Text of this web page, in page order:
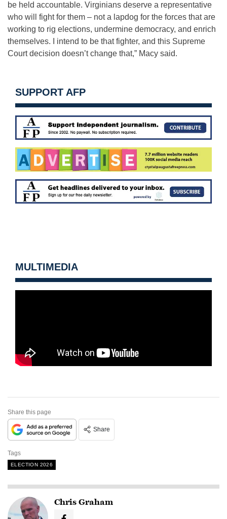
be held accountable. Virginians deserve a representative
who will fight for them – not a lapdog for the forces that are
working to rig elections, undermine democracy, and enrich
themselves. I intend to be that fighter, and this Supreme
Court decision doesn’t change that,” Macy said.
SUPPORT AFP
MULTIMEDIA
Share this page
Share
Tags
ELECTION 2026
Chris Graham